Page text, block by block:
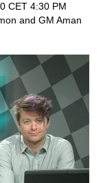
CET 4:30 PM
and GM Aman